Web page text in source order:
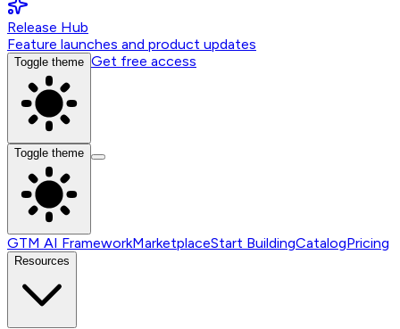
Release Hub
Feature launches and product updates
Toggle theme Get free access
Toggle theme
GTM AI FrameworkMarketplaceStart BuildingCatalogPricing
Resources